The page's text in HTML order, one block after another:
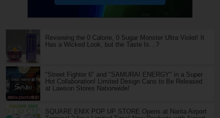
Reviewing the 0 Calorie, 0 Sugar Monster Ultra Violet! It
Has a Wicked Look, but the Taste Is…?
"Street Fighter 6" and "SAMURAI ENERGY" in a Super
Hot Collaboration! Limited Design Cans to Be Released
at Lawson Stores Nationwide!
SQUARE ENIX POP UP STORE Opens at Narita Airport